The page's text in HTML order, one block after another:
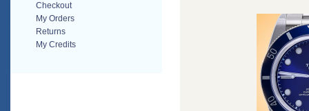
Checkout
My Orders
Returns
My Credits